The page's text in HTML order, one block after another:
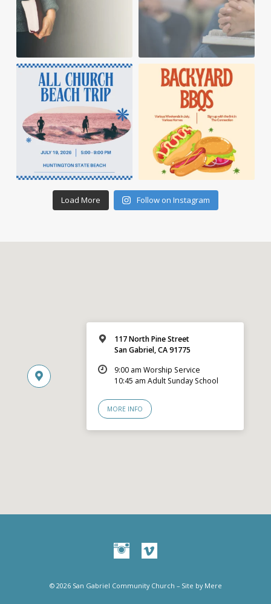
Load More Follow on Instagram
117 North Pine Street
San Gabriel, CA 91775
9:00 am Worship Service
10:45 am Adult Sunday School
MORE INFO
© 2026 San Gabriel Community Church – Site by Mere